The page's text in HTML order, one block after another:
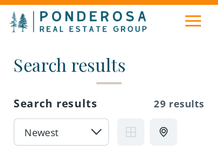
Search results
Search results 29 results